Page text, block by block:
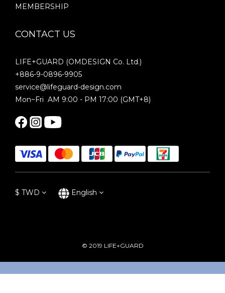
MEMBERSHIP
CONTACT US
LIFE+GUARD (OMDESIGN Co. Ltd.)
+886-9-0896-9905
service@lifeguard-design.com
Mon~Fri AM 9:00 - PM 17:00 (GMT+8)
$ TWD English
© 2019 LIFE+GUARD